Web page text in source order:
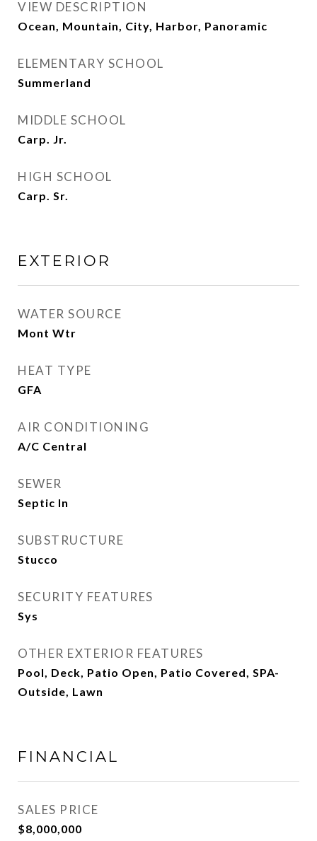
VIEW DESCRIPTION
Ocean, Mountain, City, Harbor, Panoramic
ELEMENTARY SCHOOL
Summerland
MIDDLE SCHOOL
Carp. Jr.
HIGH SCHOOL
Carp. Sr.
EXTERIOR
WATER SOURCE
Mont Wtr
HEAT TYPE
GFA
AIR CONDITIONING
A/C Central
SEWER
Septic In
SUBSTRUCTURE
Stucco
SECURITY FEATURES
Sys
OTHER EXTERIOR FEATURES
Pool, Deck, Patio Open, Patio Covered, SPA-
Outside, Lawn
FINANCIAL
SALES PRICE
$8,000,000